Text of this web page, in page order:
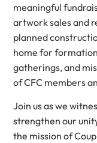
meaningful
artwork sales and
planned
home for
gatherings, and
of CFC members
Join us as we
strengthen our
the mission of